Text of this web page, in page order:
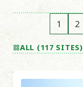
1 2
ALL (117 SITES)